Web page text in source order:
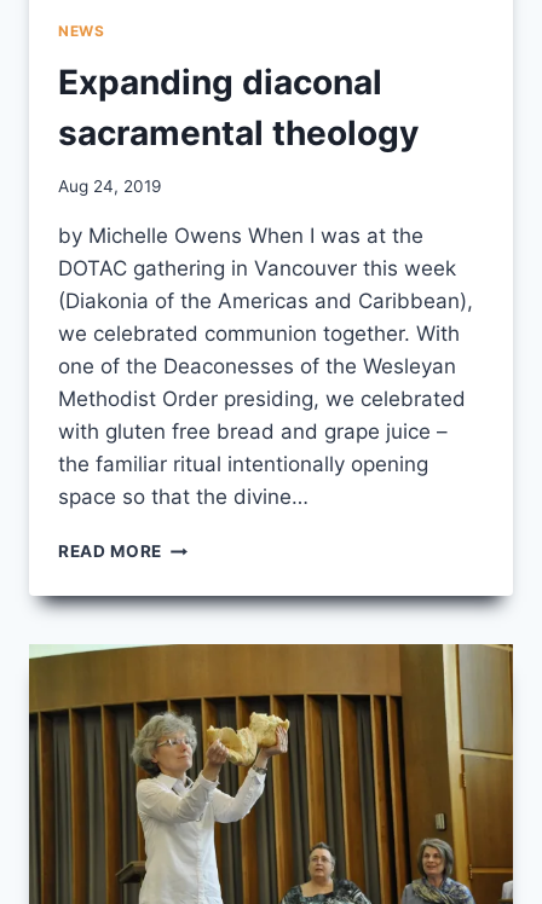
NEWS
Expanding diaconal
sacramental theology
By
Aug 24, 2019
by Michelle Owens When I was at the
DOTAC gathering in Vancouver this week
(Diakonia of the Americas and Caribbean),
we celebrated communion together. With
one of the Deaconesses of the Wesleyan
Methodist Order presiding, we celebrated
with gluten free bread and grape juice –
the familiar ritual intentionally opening
space so that the divine…
READ MORE EXPANDING
SACRAMENTAL